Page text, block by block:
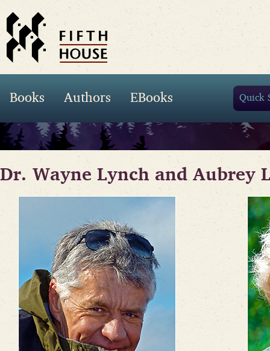
Books Authors EBooks
Dr. Wayne Lynch and Aubrey